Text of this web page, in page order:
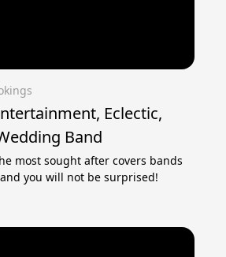
Eclectic,
Band
most sought after covers bands
you will not be surprised!